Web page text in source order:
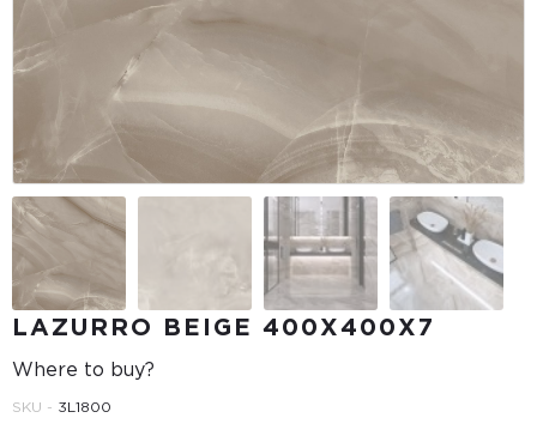
LAZURRO BEIGE 400Х400Х7
Where to buy?
SKU - 3L1800